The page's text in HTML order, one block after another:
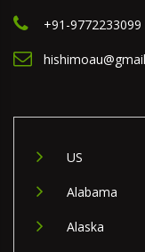
+91-9772233099
US
Alabama
Alaska